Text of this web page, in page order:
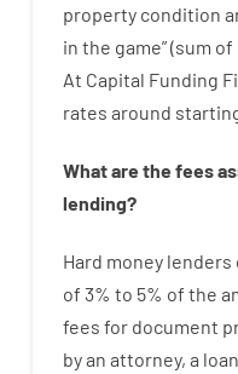
property condition
in the game”(sum of
At Capital Funding
rates around
What are the fees
lending?
Hard money lenders
of 3% to 5% of the
fees for document
byan attorney, a loan